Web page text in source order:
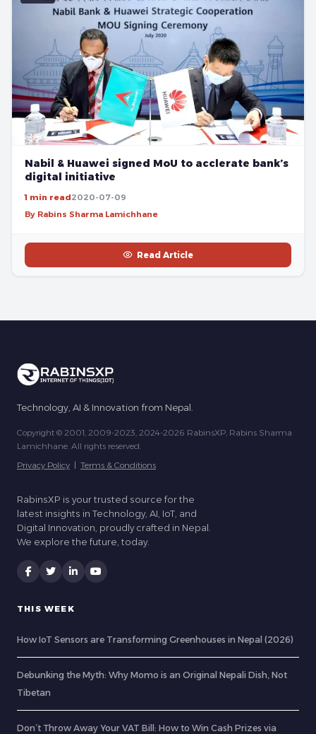
Nabil & Huawei signed MoU to acclerate bank’s
digital initiative
1 min read2020-07-09
By Rabins Sharma Lamichhane
Read Article
Technology, AI & Innovation from Nepal.
Copyright © 2001, 2009-2023, 2024-2026 RabinsXP, Rabins Sharma
Lamichhane. All rights reserved.
Privacy Policy | Terms & Conditions
RabinsXP is your trusted source for the
latest insights in Technology, AI, IoT, and
Digital Innovation, proudly crafted in Nepal.
We explore the future, today.
THIS WEEK
How IoT Sensors are Transforming Greenhouses in Nepal (2026)
Debunking the Myth: Why Momo is an Original Nepali Dish, Not
Tibetan
Don’t Throw Away Your VAT Bill: How to Win Cash Prizes via